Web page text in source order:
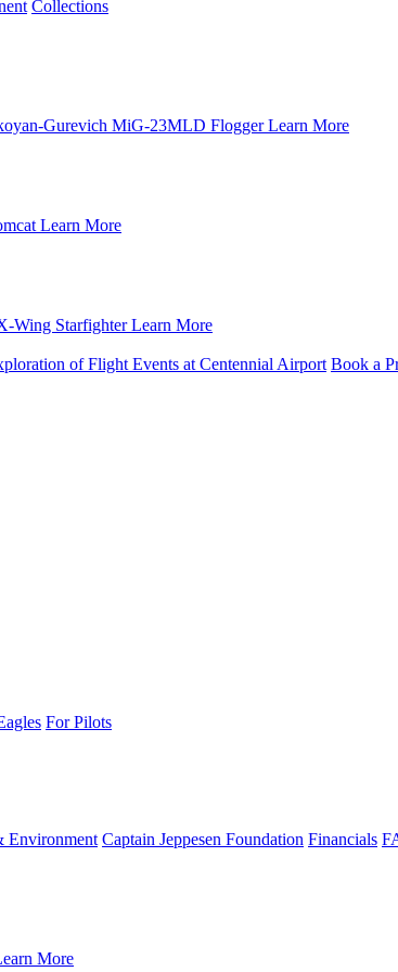
Collections
Gurevich MiG-23MLD Flogger Learn More
Learn More
Wing Starfighter Learn More
of Flight Events at Centennial Airport Book a
For Pilots
Environment Captain Jeppesen Foundation Financials
More